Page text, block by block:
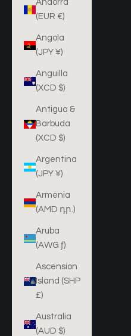
Andorra
(EUR €)
Angola
(JPY ¥)
Anguilla
(XCD $)
Antigua &
Barbuda
(XCD $)
Argentina
(JPY ¥)
Armenia
(AMD դր.)
Aruba
(AWG ƒ)
Ascension
Island (SHP
£)
Australia
(AUD $)